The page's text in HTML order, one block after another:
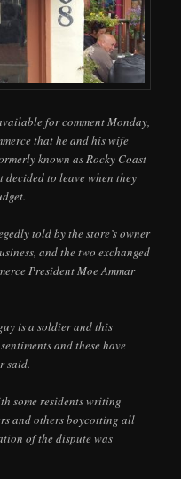
for comment Monday,
that he and his wife
known as Rocky Coast
to leave when they
told by the store’s owner
and the two exchanged
President Moe Ammar
is a soldier and this
and these have
said.
some residents writing
and others boycotting all
of the dispute was